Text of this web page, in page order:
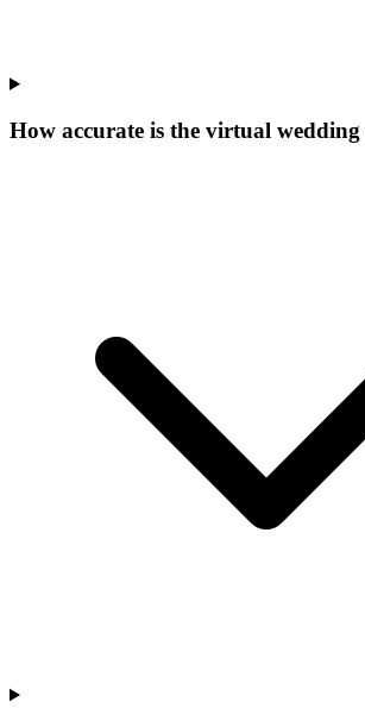
How accurate is the virtual wedding